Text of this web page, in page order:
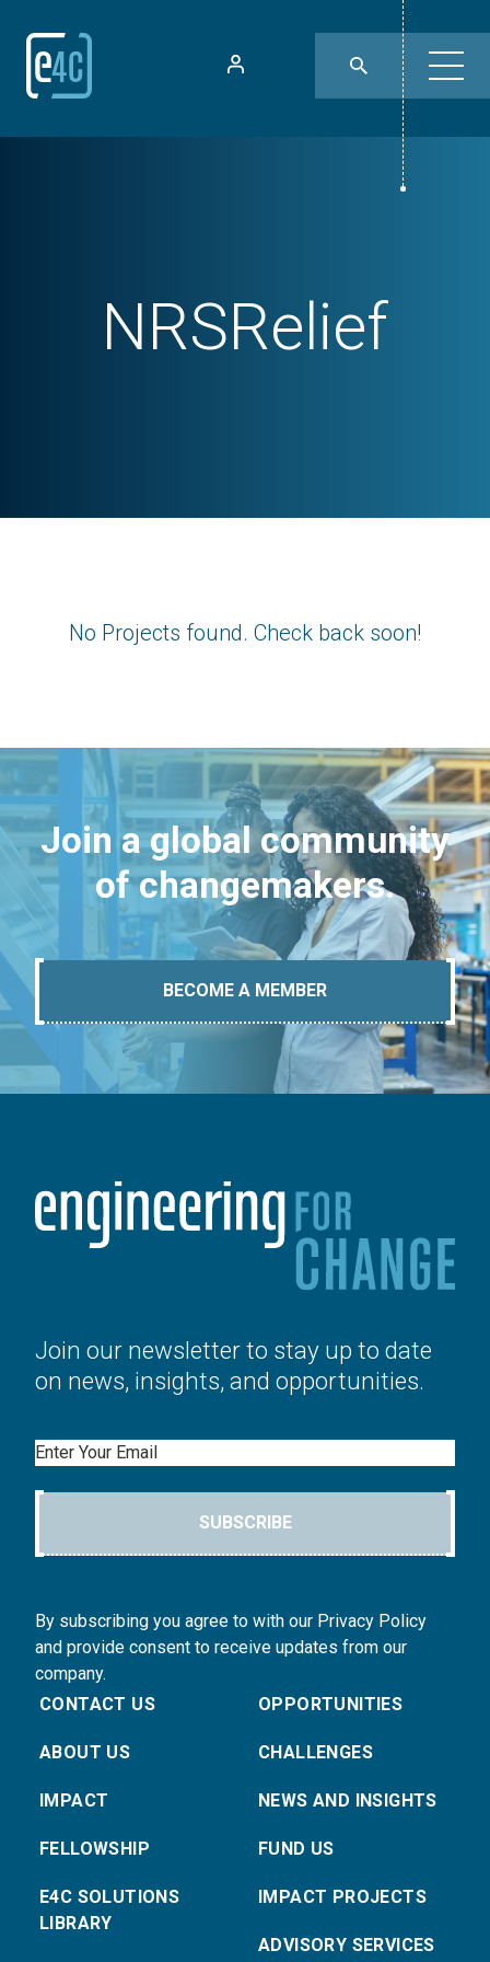
NRSRelief
No Projects found. Check back soon!
Join a global community
of changemakers.
BECOME A MEMBER
Join our newsletter to stay up to date
on news, insights, and opportunities.
Email
SUBSCRIBE
By subscribing you agree to with our Privacy Policy
and provide consent to receive updates from our
company.
CONTACT US
ABOUT US
IMPACT
FELLOWSHIP
E4C SOLUTIONS
LIBRARY
OPPORTUNITIES
CHALLENGES
NEWS AND INSIGHTS
FUND US
IMPACT PROJECTS
ADVISORY SERVICES